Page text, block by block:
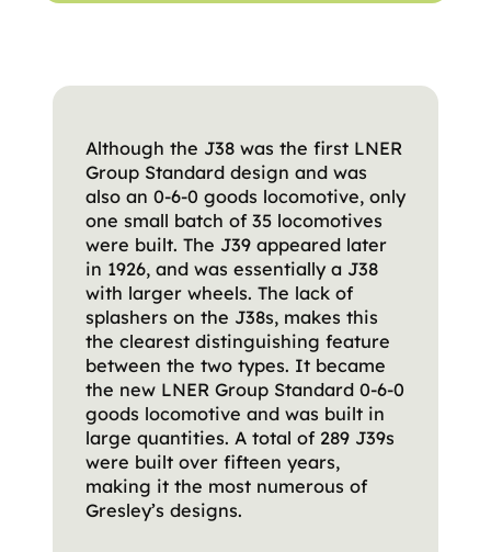
Although the J38 was the first LNER
Group Standard design and was
also an 0-6-0 goods locomotive, only
one small batch of 35 locomotives
were built. The J39 appeared later
in 1926, and was essentially a J38
with larger wheels. The lack of
splashers on the J38s, makes this
the clearest distinguishing feature
between the two types. It became
the new LNER Group Standard 0-6-0
goods locomotive and was built in
large quantities. A total of 289 J39s
were built over fifteen years,
making it the most numerous of
Gresley’s designs.